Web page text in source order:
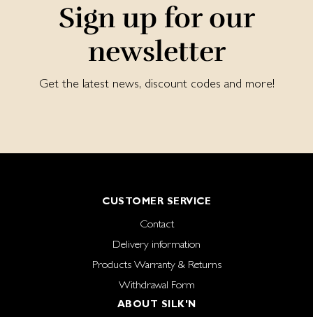
Sign up for our
newsletter
Get the latest news, discount codes and more!
CUSTOMER SERVICE
Contact
Delivery information
Products Warranty & Returns
Withdrawal Form
ABOUT SILK'N